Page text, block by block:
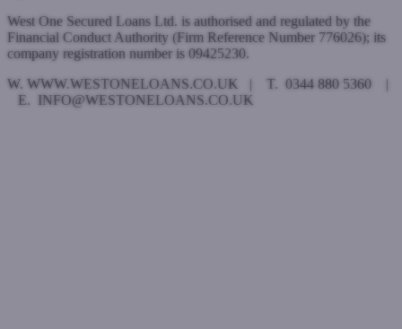
West One Secured Loans Ltd. is authorised and regulated by the
Financial Conduct Authority (Firm Reference Number 776026); its
company registration number is 09425230.
W. WWW.WESTONELOANS.CO.UK | T. 0344 880 5360 |
E. INFO@WESTONELOANS.CO.UK